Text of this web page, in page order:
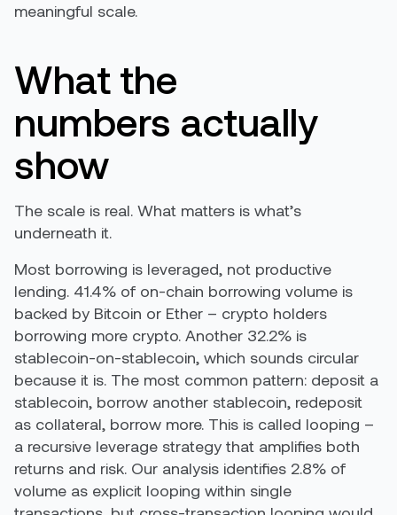
meaningful scale.
What the
numbers actually
show
The scale is real. What matters is what’s
underneath it.
Most borrowing is leveraged, not productive
lending. 41.4% of on-chain borrowing volume is
backed by Bitcoin or Ether – crypto holders
borrowing more crypto. Another 32.2% is
stablecoin-on-stablecoin, which sounds circular
because it is. The most common pattern: deposit a
stablecoin, borrow another stablecoin, redeposit
as collateral, borrow more. This is called looping –
a recursive leverage strategy that amplifies both
returns and risk. Our analysis identifies 2.8% of
volume as explicit looping within single